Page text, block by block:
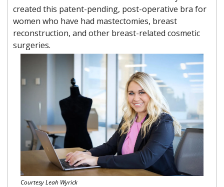
created this patent-pending, post-operative bra for
women who have had mastectomies, breast
reconstruction, and other breast-related cosmetic
surgeries.
Courtesy Leah Wyrick